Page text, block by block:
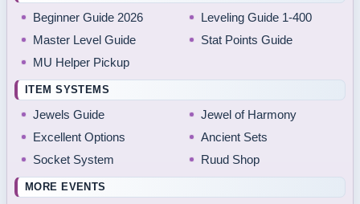
Beginner Guide 2026
Leveling Guide 1-400
Master Level Guide
Stat Points Guide
MU Helper Pickup
ITEM SYSTEMS
Jewels Guide
Jewel of Harmony
Excellent Options
Ancient Sets
Socket System
Ruud Shop
MORE EVENTS